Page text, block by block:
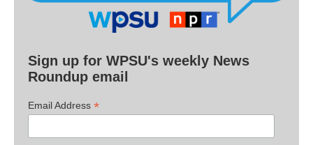
Sign up for WPSU's weekly News
Roundup email
Email Address *